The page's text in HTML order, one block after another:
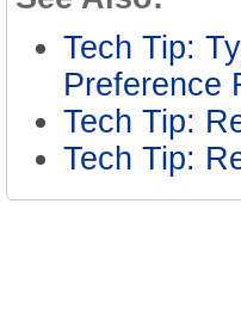
Tech Tip:
Preference
Tech Tip:
Tech Tip: